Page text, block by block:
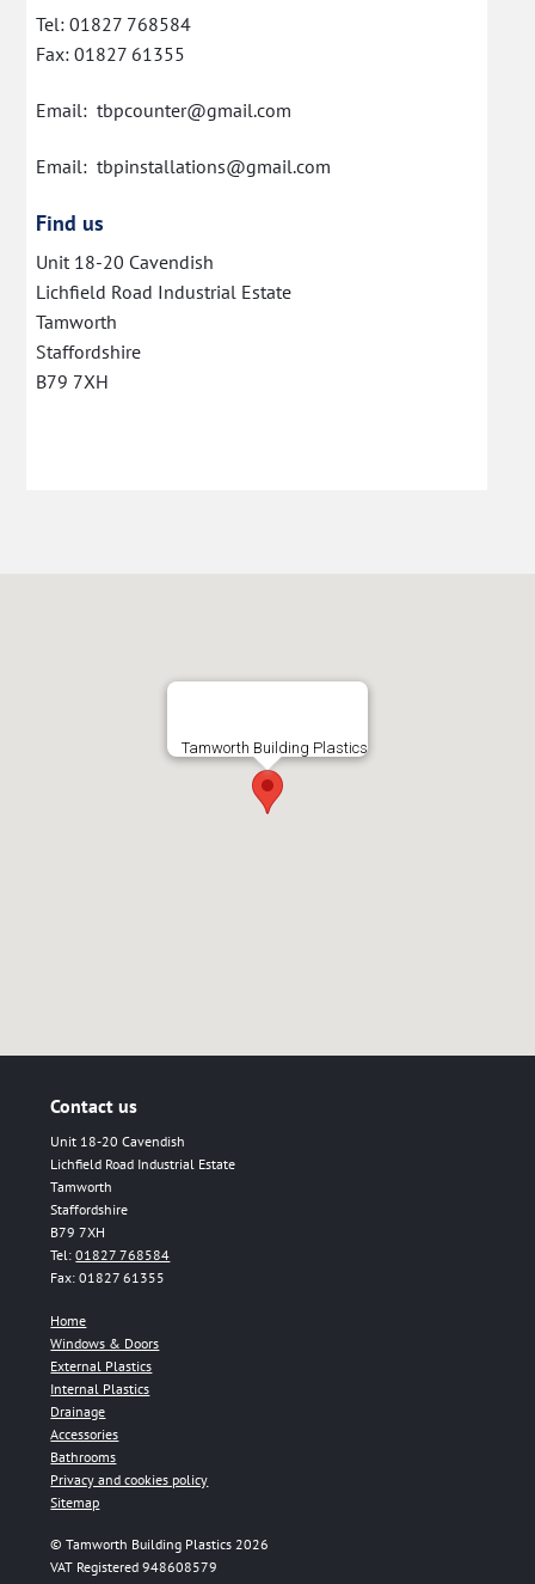
Tel: 01827 768584
Fax: 01827 61355
Email: tbpcounter@gmail.com
Email: tbpinstallations@gmail.com
Find us
Unit 18-20 Cavendish
Lichfield Road Industrial Estate
Tamworth
Staffordshire
B79 7XH
Tamworth Building Plastics
Contact us
Unit 18-20 Cavendish
Lichfield Road Industrial Estate
Tamworth
Staffordshire
B79 7XH
Tel:01827 768584
Fax: 01827 61355
Home
Windows & Doors
External Plastics
Internal Plastics
Drainage
Accessories
Bathrooms
Privacy and cookies policy
Sitemap
© Tamworth Building Plastics 2026
VAT Registered 948608579